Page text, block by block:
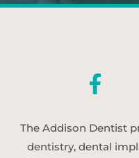
The Addison Dentist
dentistry, dental